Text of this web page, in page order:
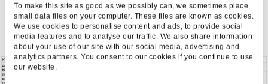
To make this site as good as we possibly can, we sometimes place
small data files on your computer. These files are known as cookies.
We use cookies to personalise content and ads, to provide social
media features and to analyse our traffic. We also share information
about your use of our site with our social media, advertising and
analytics partners. You consent to our cookies if you continue to use
our website.
is not very user friendly), but crucially, it does
not require expertise in Excel or any coding
knowledge.